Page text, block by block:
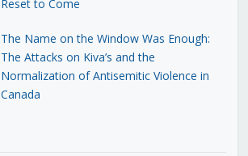
Reset to Come
The Name on the Window Was Enough:
The Attacks on Kiva’s and the
Normalization of Antisemitic Violence in
Canada